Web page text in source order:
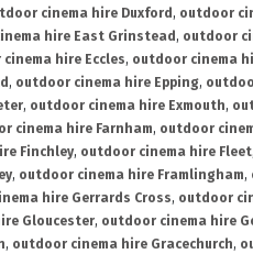
cinema hire Duxford , outdoor
hire East Grinstead , outdoor
hire Eccles, outdoor cinema
, outdoor cinema hire Epping,
, outdoor cinema hire Exmouth,
cinema hire Farnham, outdoor
Finchley, outdoor cinema hire Fleet
, outdoor cinema hire Framlingham,
hire Gerrards Cross, outdoor
Gloucester, outdoor cinema hire
, outdoor cinema hire Gracechurch,